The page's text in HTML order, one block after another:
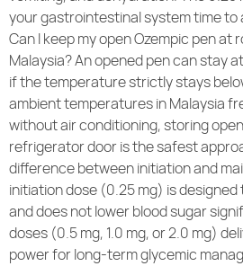
your gastrointestinal system time to
Can I keep my open Ozempic pen at
Malaysia? An opened pen can stay
if the temperature strictly stays
ambient temperatures in Malaysia
without air conditioning, storing
refrigerator door is the safest
difference between initiation and
initiation dose (0.25 mg) is
and does not lower blood sugar
doses (0.5 mg, 1.0 mg, or 2.0 mg)
power for long-term glycemic